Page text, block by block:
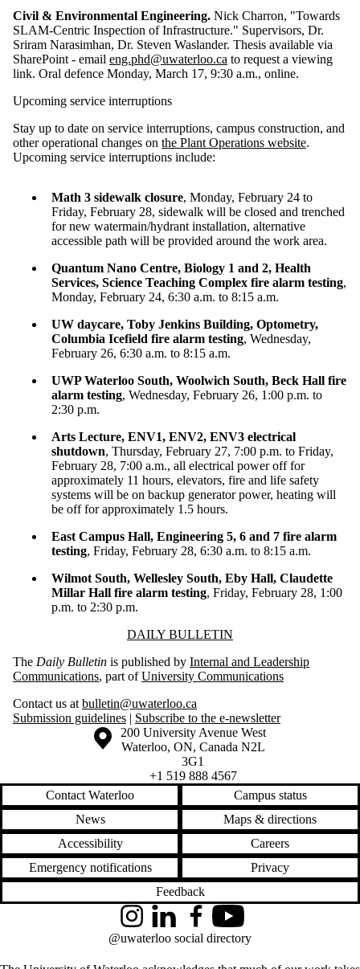
Civil & Environmental Engineering. Nick Charron, "Towards
SLAM-Centric Inspection of Infrastructure." Supervisors, Dr.
Sriram Narasimhan, Dr. Steven Waslander. Thesis available via
SharePoint - email eng.phd@uwaterloo.ca to request a viewing
link. Oral defence Monday, March 17, 9:30 a.m., online.
Upcoming service interruptions
Stay up to date on service interruptions, campus construction, and
other operational changes on the Plant Operations website.
Upcoming service interruptions include:
Math 3 sidewalk closure, Monday, February 24 to
Friday, February 28, sidewalk will be closed and trenched
for new watermain/hydrant installation, alternative
accessible path will be provided around the work area.
Quantum Nano Centre, Biology 1 and 2, Health
Services, Science Teaching Complex fire alarm testing,
Monday, February 24, 6:30 a.m. to 8:15 a.m.
UW daycare, Toby Jenkins Building, Optometry,
Columbia Icefield fire alarm testing, Wednesday,
February 26, 6:30 a.m. to 8:15 a.m.
UWP Waterloo South, Woolwich South, Beck Hall fire
alarm testing, Wednesday, February 26, 1:00 p.m. to
2:30 p.m.
Arts Lecture, ENV1, ENV2, ENV3 electrical
shutdown, Thursday, February 27, 7:00 p.m. to Friday,
February 28, 7:00 a.m., all electrical power off for
approximately 11 hours, elevators, fire and life safety
systems will be on backup generator power, heating will
be off for approximately 1.5 hours.
East Campus Hall, Engineering 5, 6 and 7 fire alarm
testing, Friday, February 28, 6:30 a.m. to 8:15 a.m.
Wilmot South, Wellesley South, Eby Hall, Claudette
Millar Hall fire alarm testing, Friday, February 28, 1:00
p.m. to 2:30 p.m.
Information about Daily BulletinDAILY BULLETIN
The Daily Bulletin is published by Internal and Leadership
Communications, part ofUniversity Communications
Contact us at bulletin@uwaterloo.ca
Submission guidelines | Subscribe to the e-newsletter
Information about the University of Waterloo
Campus map
200 University Avenue West
Waterloo, ON, Canada N2L
3G1
+1 519 888 4567
Contact Waterloo
Campus status
News
Maps & directions
Accessibility
Careers
Emergency notifications
Privacy
Feedback
InstagramLinkedInFacebookYouTube
@uwaterloo social directory